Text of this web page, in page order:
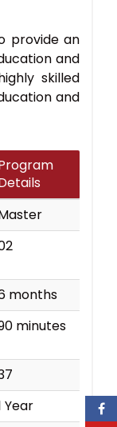
provide an
and
skilled
and
months
minutes
Year